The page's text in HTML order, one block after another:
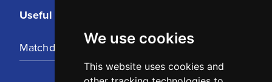
We use cookies
This website uses cookies and
Useful Links
Matchday Tickets